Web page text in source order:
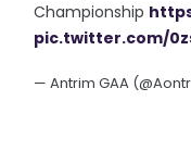
Championship
pic.twitter.com/
— Antrim GAA